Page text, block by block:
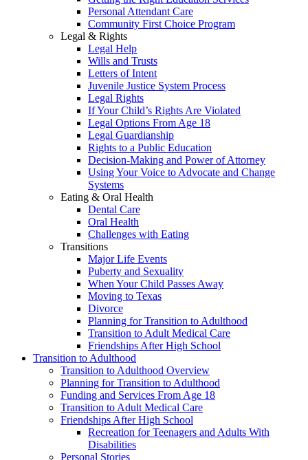
Personal Attendant Care
Community First Choice Program
Legal & Rights
Legal Help
Wills and Trusts
Letters of Intent
Juvenile Justice System Process
Legal Rights
If Your Child’s Rights Are Violated
Legal Options From Age 18
Legal Guardianship
Rights to a Public Education
Decision-Making and Power of Attorney
Using Your Voice to Advocate and Change
Systems
Eating & Oral Health
Dental Care
Oral Health
Challenges with Eating
Transitions
Major Life Events
Puberty and Sexuality
When Your Child Passes Away
Moving to Texas
Divorce
Planning for Transition to Adulthood
Transition to Adult Medical Care
Friendships After High School
Transition to Adulthood
Transition to Adulthood Overview
Planning for Transition to Adulthood
Funding and Services From Age 18
Transition to Adult Medical Care
Friendships After High School
Recreation for Teenagers and Adults With
Disabilities
Personal Stories